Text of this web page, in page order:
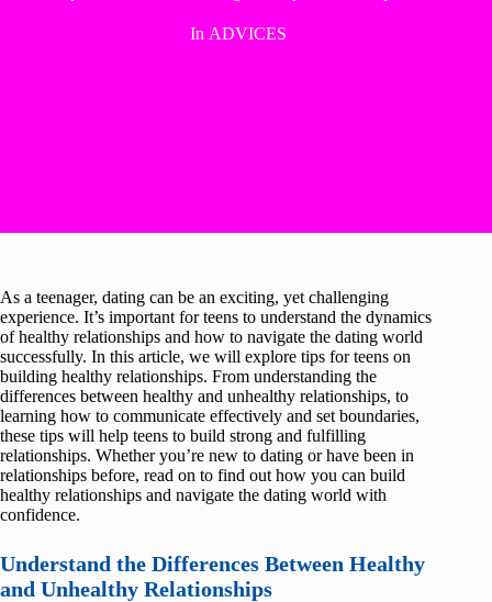
In ADVICES
As a teenager, dating can be an exciting, yet challenging
experience. It’s important for teens to understand the dynamics
of healthy relationships and how to navigate the dating world
successfully. In this article, we will explore tips for teens on
building healthy relationships. From understanding the
differences between healthy and unhealthy relationships, to
learning how to communicate effectively and set boundaries,
these tips will help teens to build strong and fulfilling
relationships. Whether you’re new to dating or have been in
relationships before, read on to find out how you can build
healthy relationships and navigate the dating world with
confidence.
Understand the Differences Between Healthy
and Unhealthy Relationships